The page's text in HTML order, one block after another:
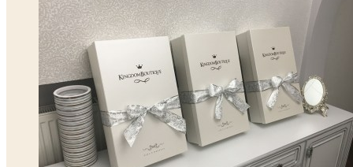
the item to your cart. Enter the measueremnts in the "Notes and special requests" section
We can make it in Custom color
* Please contact us for details.
Note:
- optional accessories (gloves etc.) we used to make the photo are not included.
- please note that monitors displays colors differently and the color of an item may vary
- lace pattern may differ slightly from that shown in photo.